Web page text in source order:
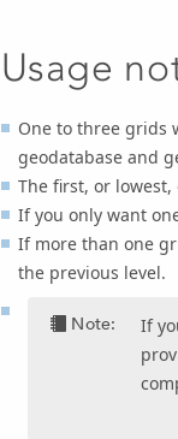
Usage
One to three grids
geodatabase and
The first, or
If you only want
If more than one
the previous level.
Note:
If